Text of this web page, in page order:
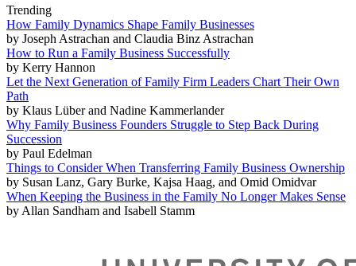
Trending
How Family Dynamics Shape Family Businesses
by Joseph Astrachan and Claudia Binz Astrachan
How to Run a Family Business Successfully
by Kerry Hannon
Let the Next Generation of Family Firm Leaders Chart Their Own
Path
by Klaus Lüber and Nadine Kammerlander
Why Family Business Founders Struggle to Step Back During
Succession
by Paul Edelman
Things to Consider When Transferring Family Business Ownership
by Susan Lanz, Gary Burke, Kajsa Haag, and Omid Omidvar
When Keeping the Business in the Family No Longer Makes Sense
by Allan Sandham and Isabell Stamm